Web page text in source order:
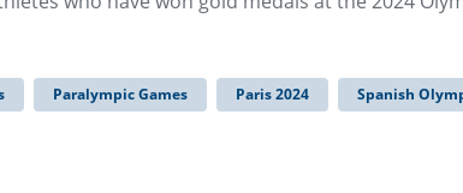
Paralympic Games Paris 2024 Spanish